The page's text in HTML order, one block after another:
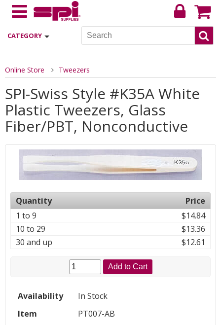
CATEGORY
Online Store Tweezers
SPI-Swiss Style #K35A White
Plastic Tweezers, Glass
Fiber/PBT, Nonconductive
Quantity
Price
1 to 9
$14.84
10 to 29
$13.36
30 and up
$12.61
Add to Cart
Availability
In Stock
Item
PT007-AB